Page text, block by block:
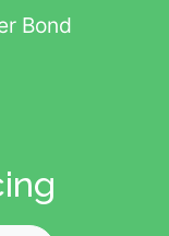
Bond